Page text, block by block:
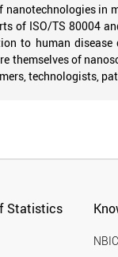
nanotechnologies
of ISO/TS 80004
to human
themselves of
technologists,
Statistics